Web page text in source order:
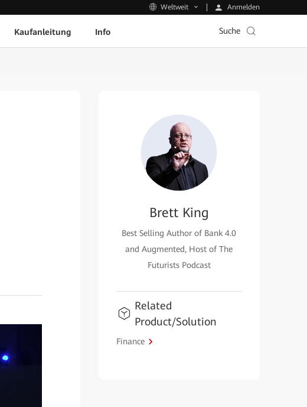
Weltweit Anmelden
Kaufanleitung Info Suche
Brett King
Best Selling Author of Bank 4.0
and Augmented, Host of The
Futurists Podcast
Related
Product/Solution
Finance